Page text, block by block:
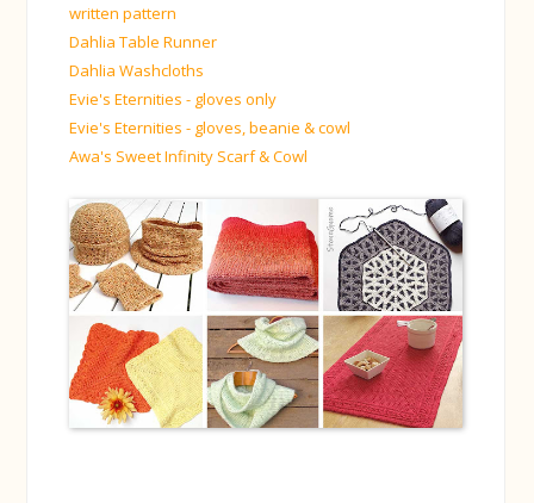
written pattern
Dahlia Table Runner
Dahlia Washcloths
Evie's Eternities - gloves only
Evie's Eternities - gloves, beanie & cowl
Awa's Sweet Infinity Scarf & Cowl